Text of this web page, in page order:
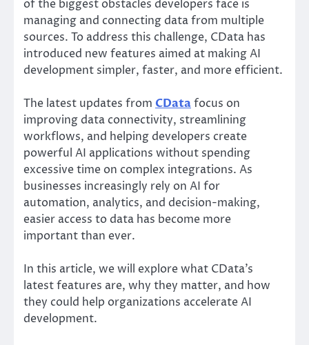
of the biggest obstacles developers face is
managing and connecting data from multiple
sources. To address this challenge, CData has
introduced new features aimed at making AI
development simpler, faster, and more efficient.
The latest updates from CDatafocus on
improving data connectivity, streamlining
workflows, and helping developers create
powerful AI applications without spending
excessive time on complex integrations. As
businesses increasingly rely on AI for
automation, analytics, and decision-making,
easier access to data has become more
important than ever.
In this article, we will explore what CData’s
latest features are, why they matter, and how
they could help organizations accelerate AI
development.